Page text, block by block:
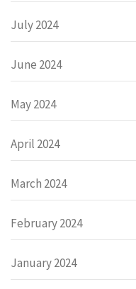
July 2024
June 2024
May 2024
April 2024
March 2024
February 2024
January 2024